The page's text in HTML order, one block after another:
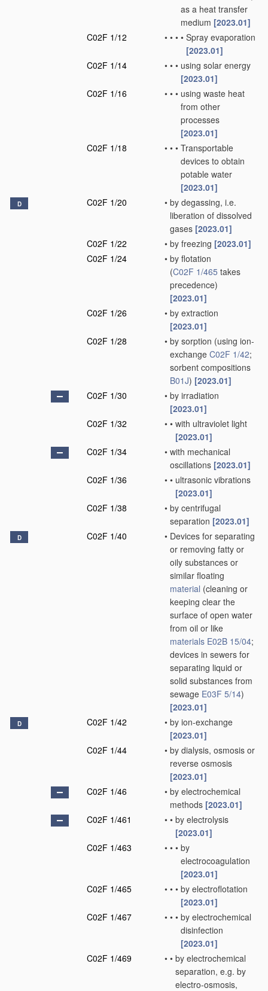
as a heat transfer
medium [2023.01]
C02F 1/12
• • • • Spray evaporation
[2023.01]
C02F 1/14
• • • using solar energy
[2023.01]
C02F 1/16
• • • using waste heat
from other
processes
[2023.01]
C02F 1/18
• • • Transportable
devices to obtain
potable water
[2023.01]
D C02F 1/20 • by degassing, i.e.
liberation of dissolved
gases [2023.01]
C02F 1/22
• by freezing [2023.01]
C02F 1/24
• by flotation
(C02F 1/465 takes
precedence)
[2023.01]
C02F 1/26
• by extraction
[2023.01]
C02F 1/28
• by sorption (using ion-
exchange C02F 1/42;
sorbent compositions
B01J) [2023.01]
C02F 1/30
• by irradiation
[2023.01]
C02F 1/32
• • with ultraviolet light
[2023.01]
C02F 1/34
• with mechanical
oscillations [2023.01]
C02F 1/36
• • ultrasonic vibrations
[2023.01]
C02F 1/38
• by centrifugal
separation [2023.01]
D C02F 1/40 • Devices for separating
or removing fatty or
oily substances or
similar floating
material (cleaning or
keeping clear the
surface of open water
from oil or like
materials E02B 15/04;
devices in sewers for
separating liquid or
solid substances from
sewage E03F 5/14)
[2023.01]
D C02F 1/42 • by ion-exchange
[2023.01]
C02F 1/44
• by dialysis, osmosis or
reverse osmosis
[2023.01]
C02F 1/46
• by electrochemical
methods [2023.01]
C02F 1/461
• • by electrolysis
[2023.01]
C02F 1/463
• • • by
electrocoagulation
[2023.01]
C02F 1/465
• • • by electroflotation
[2023.01]
C02F 1/467
• • • by electrochemical
disinfection
[2023.01]
C02F 1/469
• • by electrochemical
separation, e.g. by
electro-osmosis,